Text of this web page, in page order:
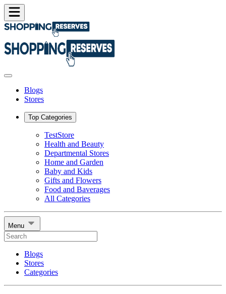
Blogs
Stores
Top Categories
TestStore
Health and Beauty
Departmental Stores
Home and Garden
Baby and Kids
Gifts and Flowers
Food and Baverages
All Categories
Menu
Blogs
Stores
Categories